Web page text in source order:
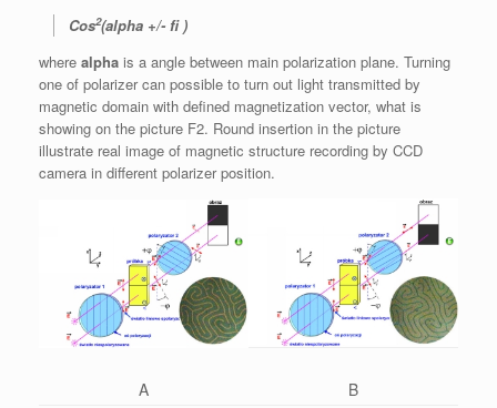
Cos2(alpha +/- fi )
where alpha is a angle between main polarization plane. Turning
one of polarizer can possible to turn out light transmitted by
magnetic domain with defined magnetization vector, what is
showing on the picture F2. Round insertion in the picture
illustrate real image of magnetic structure recording by CCD
camera in different polarizer position.
A B